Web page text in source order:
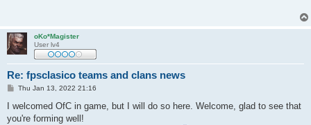
oKo*Magister
User lv4
Re: fpsclasico teams and clans news
P
s
Thu Jan 13, 2022 21:16
I welcomed OfC in game, but I will do so here. Welcome, glad to see that
you're forming well!